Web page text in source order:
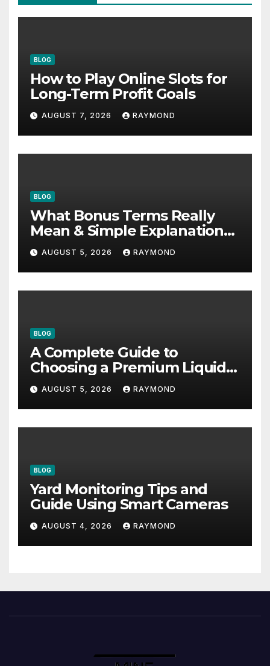
BLOG
How to Play Online Slots for
Long-Term Profit Goals
AUGUST 7, 2026 RAYMOND
BLOG
What Bonus Terms Really
Mean & Simple Explanation
Tips
AUGUST 5, 2026 RAYMOND
BLOG
A Complete Guide to
Choosing a Premium Liquid
Fitness Supplement
AUGUST 5, 2026 RAYMOND
BLOG
Yard Monitoring Tips and
Guide Using Smart Cameras
AUGUST 4, 2026 RAYMOND